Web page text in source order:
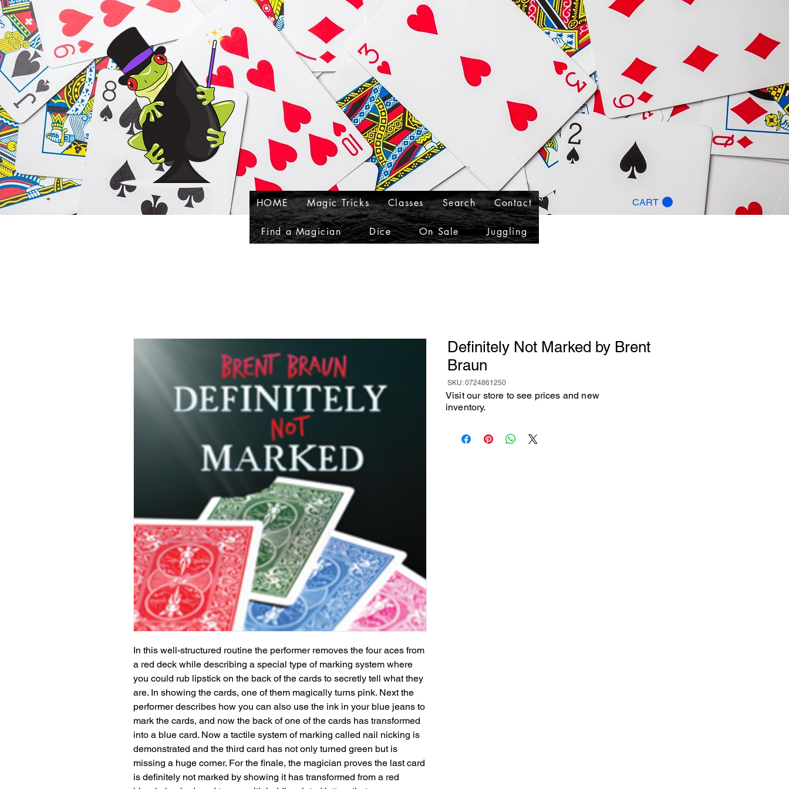
CART
HOME Magic Tricks Classes Search Contact
Find a Magician Dice On Sale Juggling
In this well-structured routine the performer removes the four aces from
a red deck while describing a special type of marking system where
you could rub lipstick on the back of the cards to secretly tell what they
are. In showing the cards, one of them magically turns pink. Next the
performer describes how you can also use the ink in your blue jeans to
mark the cards, and now the back of one of the cards has transformed
into a blue card. Now a tactile system of marking called nail nicking is
demonstrated and the third card has not only turned green but is
missing a huge corner. For the finale, the magician proves the last card
is definitely not marked by showing it has transformed from a red
Definitely Not Marked by Brent
Braun
SKU: 0724861250
Visit our store to see prices and new
inventory.